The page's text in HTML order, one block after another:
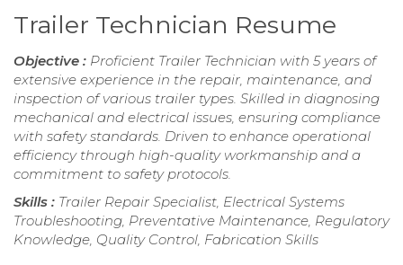
Trailer Technician Resume
Objective : Proficient Trailer Technician with 5 years of
extensive experience in the repair, maintenance, and
inspection of various trailer types. Skilled in diagnosing
mechanical and electrical issues, ensuring compliance
with safety standards. Driven to enhance operational
efficiency through high-quality workmanship and a
commitment to safety protocols.
Skills : Trailer Repair Specialist, Electrical Systems
Troubleshooting, Preventative Maintenance, Regulatory
Knowledge, Quality Control, Fabrication Skills